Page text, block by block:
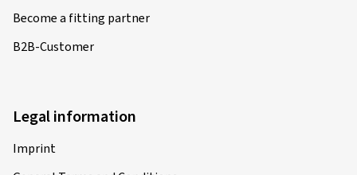
Become a fitting partner
B2B-Customer
Legal information
Imprint